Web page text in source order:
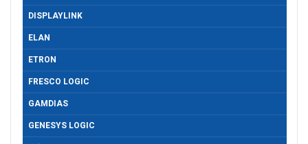
DISPLAYLINK
ELAN
ETRON
FRESCO LOGIC
GAMDIAS
GENESYS LOGIC